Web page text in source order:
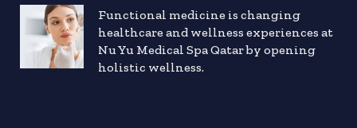
Functional medicine is changing
healthcare and wellness experiences at
Nu Yu Medical Spa Qatar by opening
holistic wellness.